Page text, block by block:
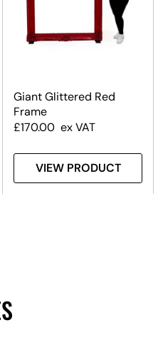
Giant Glittered Red
Frame
£170.00 ex VAT
VIEW PRODUCT